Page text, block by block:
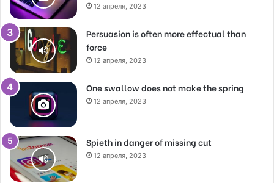
12 апреля, 2023
Persuasion is often more effectual than
force
12 апреля, 2023
One swallow does not make the spring
12 апреля, 2023
Spieth in danger of missing cut
12 апреля, 2023